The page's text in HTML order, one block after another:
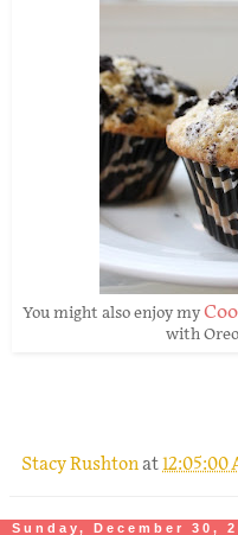
You might also enjoy my
with
Stacy Rushtonat12:05:00
Sunday, December 30,